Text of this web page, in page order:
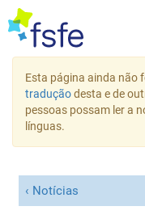
Esta página ainda não
traduçãodesta e de
pessoas possam ler a
línguas.
Notícias